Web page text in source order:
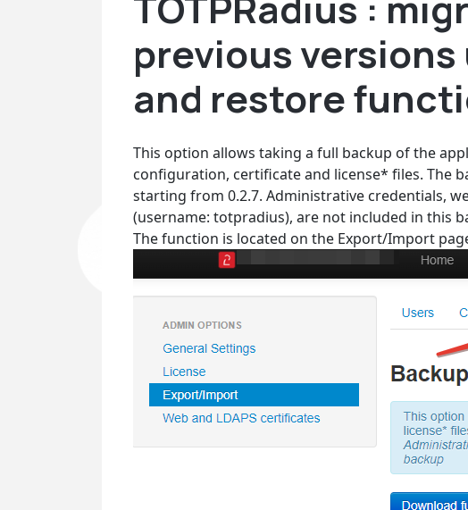
previous
and restore
This option allows taking a full backup of the
configuration, certificate and license* files. The
starting from 0.2.7. Administrative credentials,
(username: totpradius), are not included in this
The function is located on the Export/Import